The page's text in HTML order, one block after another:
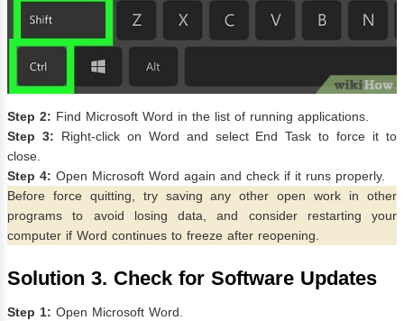
Step 2: Find Microsoft Word in the list of running applications.
Step 3: Right-click on Word and select End Task to force it to
close.
Step 4: Open Microsoft Word again and check if it runs properly.
Before force quitting, try saving any other open work in other
programs to avoid losing data, and consider restarting your
computer if Word continues to freeze after reopening.
Solution 3. Check for Software Updates
Step 1: Open Microsoft Word.